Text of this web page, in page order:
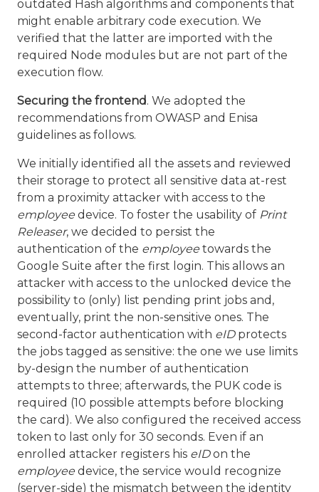
outdated Hash algorithms and components that
might enable arbitrary code execution. We
verified that the latter are imported with the
required Node modules but are not part of the
execution flow.
Securing the frontend. We adopted the
recommendations from OWASP and Enisa
guidelines as follows.
We initially identified all the assets and reviewed
their storage to protect all sensitive data at-rest
from a proximity attacker with access to the
employee device. To foster the usability of Print
Releaser, we decided to persist the
authentication of the employee towards the
Google Suite after the first login. This allows an
attacker with access to the unlocked device the
possibility to (only) list pending print jobs and,
eventually, print the non-sensitive ones. The
second-factor authentication with eIDprotects
the jobs tagged as sensitive: the one we use limits
by-design the number of authentication
attempts to three; afterwards, the PUK code is
required (10 possible attempts before blocking
the card). We also configured the received access
token to last only for 30 seconds. Even if an
enrolled attacker registers his eIDon the
employee device, the service would recognize
(server-side) the mismatch between the identity